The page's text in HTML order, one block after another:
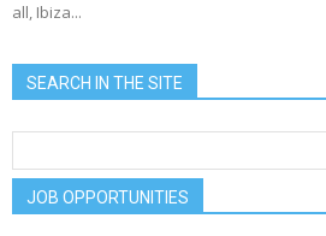
all, Ibiza...
SEARCH IN THE SITE
JOB OPPORTUNITIES